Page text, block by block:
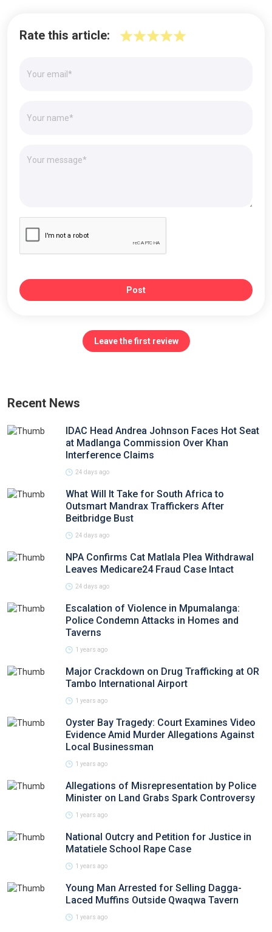
Rate this article:
Post
Leave the first review
Recent News
IDAC Head Andrea Johnson Faces Hot Seat
at Madlanga Commission Over Khan
Interference Claims
24 days ago
What Will It Take for South Africa to
Outsmart Mandrax Traffickers After
Beitbridge Bust
24 days ago
NPA Confirms Cat Matlala Plea Withdrawal
Leaves Medicare24 Fraud Case Intact
24 days ago
Escalation of Violence in Mpumalanga:
Police Condemn Attacks in Homes and
Taverns
1 years ago
Major Crackdown on Drug Trafficking at OR
Tambo International Airport
1 years ago
Oyster Bay Tragedy: Court Examines Video
Evidence Amid Murder Allegations Against
Local Businessman
1 years ago
Allegations of Misrepresentation by Police
Minister on Land Grabs Spark Controversy
1 years ago
National Outcry and Petition for Justice in
Matatiele School Rape Case
1 years ago
Young Man Arrested for Selling Dagga-
Laced Muffins Outside Qwaqwa Tavern
1 years ago